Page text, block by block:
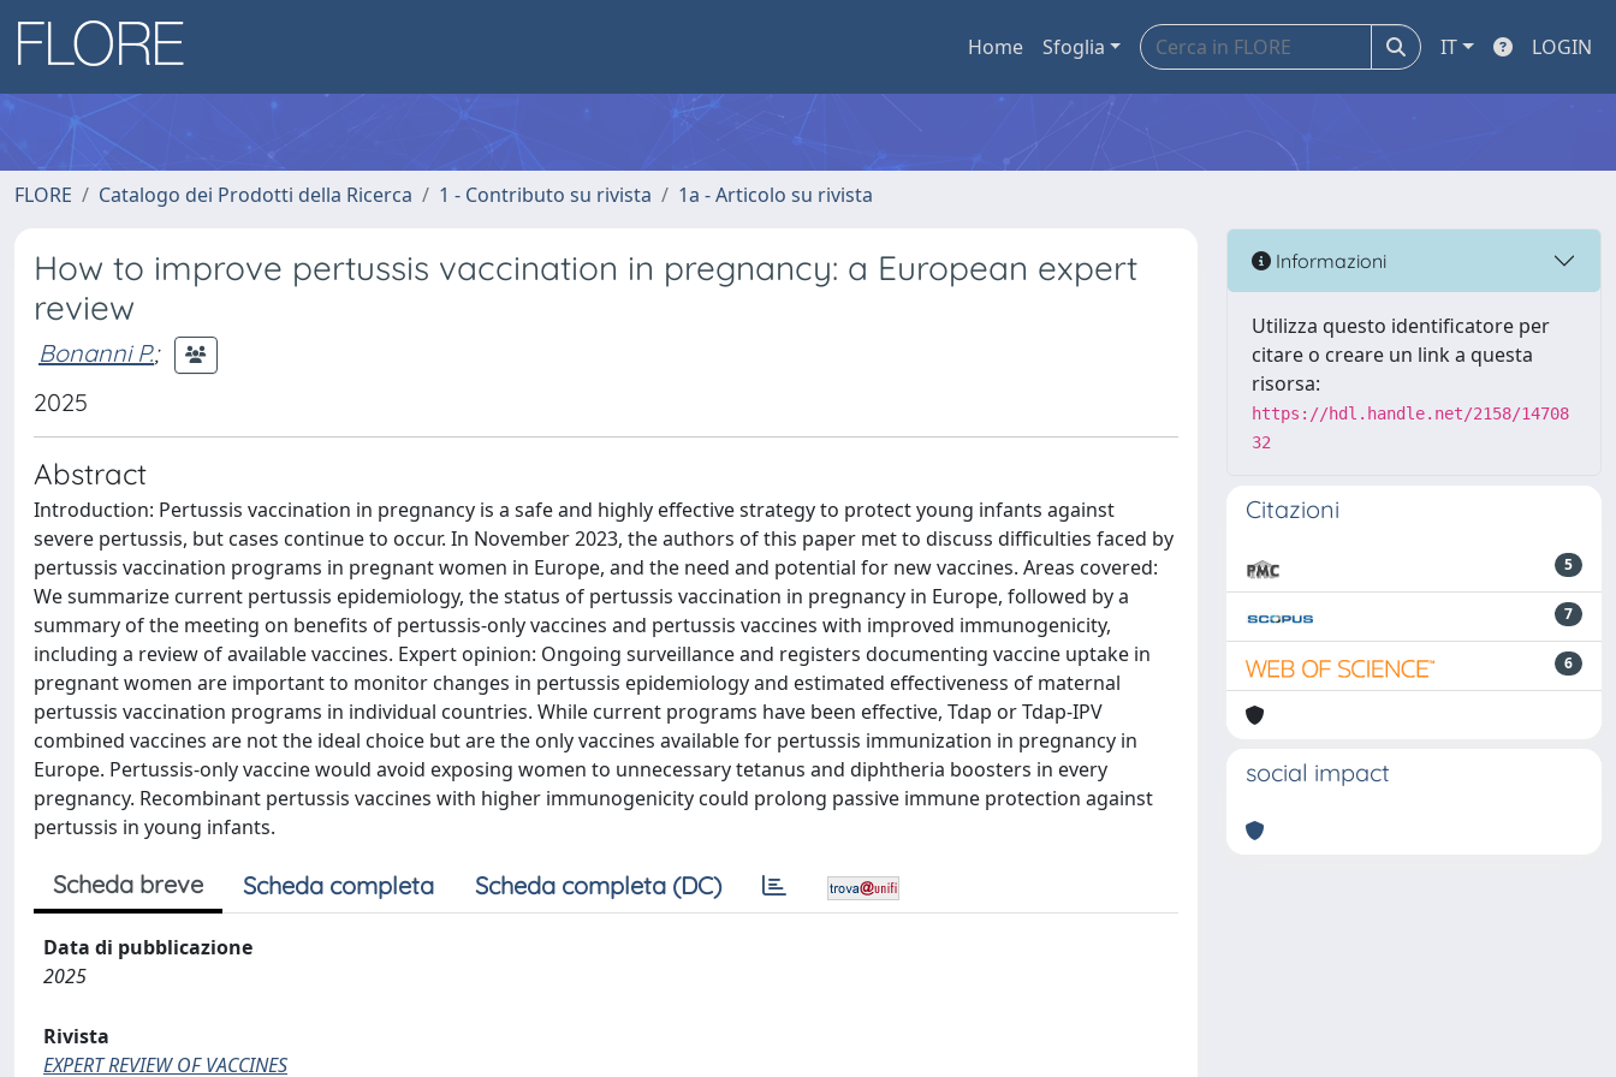
Home Sfoglia IT LOGIN
FLORE Catalogo dei Prodotti della Ricerca 1 - Contributo su rivista 1a - Articolo su rivista
How to improve pertussis vaccination in pregnancy: a European expert
review
Bonanni P.;
2025
Abstract
Introduction: Pertussis vaccination in pregnancy is a safe and highly effective strategy to protect young infants against
severe pertussis, but cases continue to occur. In November 2023, the authors of this paper met to discuss difficulties faced by
pertussis vaccination programs in pregnant women in Europe, and the need and potential for new vaccines. Areas covered:
We summarize current pertussis epidemiology, the status of pertussis vaccination in pregnancy in Europe, followed by a
summary of the meeting on benefits of pertussis-only vaccines and pertussis vaccines with improved immunogenicity,
including a review of available vaccines. Expert opinion: Ongoing surveillance and registers documenting vaccine uptake in
pregnant women are important to monitor changes in pertussis epidemiology and estimated effectiveness of maternal
pertussis vaccination programs in individual countries. While current programs have been effective, Tdap or Tdap-IPV
combined vaccines are not the ideal choice but are the only vaccines available for pertussis immunization in pregnancy in
Europe. Pertussis-only vaccine would avoid exposing women to unnecessary tetanus and diphtheria boosters in every
pregnancy. Recombinant pertussis vaccines with higher immunogenicity could prolong passive immune protection against
pertussis in young infants.
Scheda breve Scheda completa Scheda completa (DC)
Data di pubblicazione
2025
Rivista
EXPERT REVIEW OF VACCINES
Informazioni
Utilizza questo identificatore per
citare o creare un link a questa
risorsa:
https://hdl.handle.net/2158/14708
32
Citazioni
5
7
6
social impact